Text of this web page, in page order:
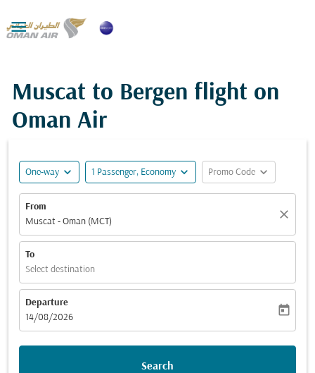

Muscat to Bergen flight on
Oman Air
One-way expand_more 1 Passenger, Economy expand_more Promo Code expand_more
From
Muscat - Oman (MCT)
close
To
Select destination
Departure
fc-booking-departure-date-aria-label
14/08/2026
today
Search